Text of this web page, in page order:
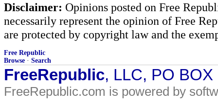
Disclaimer: Opinions posted on Free
necessarily represent the opinion of Free
are protected by copyright law and the
Free Republic
Browse · Search
FreeRepublic, LLC, PO
FreeRepublic.com is powered by